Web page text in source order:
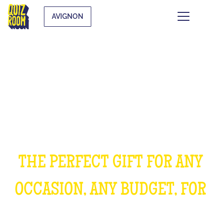
AVIGNON
THE PERFECT GIFT FOR ANY
OCCASION, ANY BUDGET, FOR